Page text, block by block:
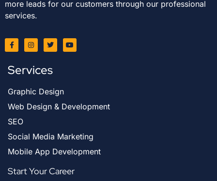
more leads for our customers through our professional
services.
Services
Graphic Design
Web Design & Development
SEO
Social Media Marketing
Mobile App Development
Start Your Career